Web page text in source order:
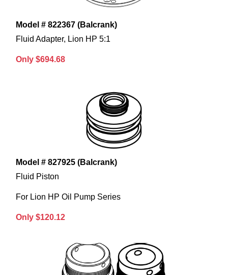
Model # 822367 (Balcrank)
Fluid Adapter, Lion HP 5:1
Only $694.68
Model # 827925 (Balcrank)
Fluid Piston
For Lion HP Oil Pump Series
Only $120.12